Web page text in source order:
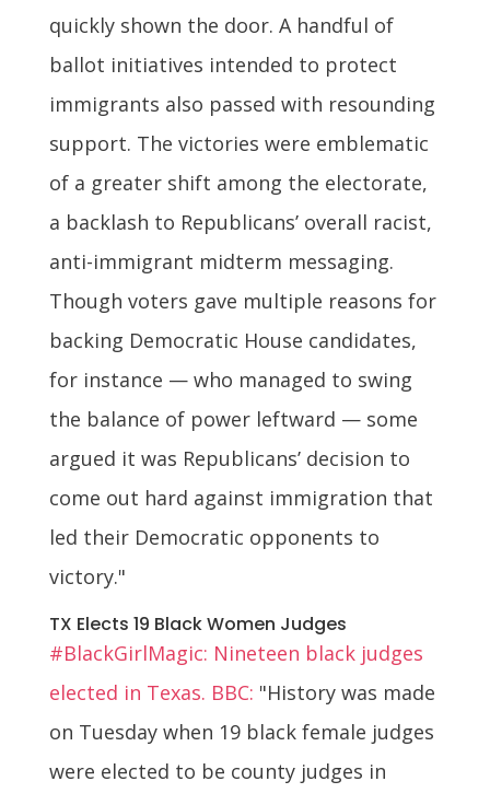
quickly shown the door. A handful of
ballot initiatives intended to protect
immigrants also passed with resounding
support. The victories were emblematic
of a greater shift among the electorate,
a backlash to Republicans’ overall racist,
anti-immigrant midterm messaging.
Though voters gave multiple reasons for
backing Democratic House candidates,
for instance — who managed to swing
the balance of power leftward — some
argued it was Republicans’ decision to
come out hard against immigration that
led their Democratic opponents to
victory."
TX Elects 19 Black Women Judges
#BlackGirlMagic: Nineteen black judges
elected in Texas. BBC: "History was made
on Tuesday when 19 black female judges
were elected to be county judges in